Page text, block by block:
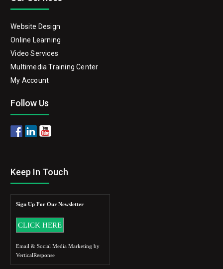
Website Design
Online Learning
Video Services
Multimedia Training Center
My Account
Follow Us
Keep In Touch
Sign Up For Our Newsletter
Email & Social Media Marketing by
VerticalResponse